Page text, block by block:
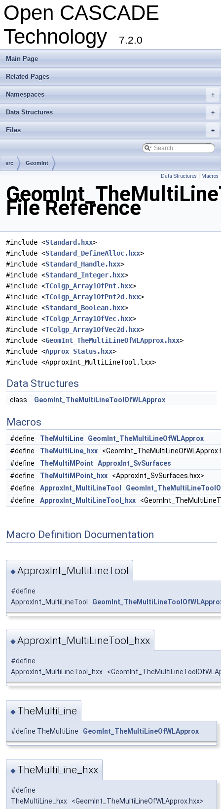
Open CASCADE
Technology
7.2.0
Main Page
Related Pages
+
Namespaces
+
Data Structures
+
Files
src GeomInt
Data Structures | Macros
File Reference
#include <Standard.hxx>
#include <Standard_DefineAlloc.hxx>
#include <Standard_Handle.hxx>
#include <Standard_Integer.hxx>
#include <TColgp_Array1OfPnt.hxx>
#include <TColgp_Array1OfPnt2d.hxx>
#include <Standard_Boolean.hxx>
#include <TColgp_Array1OfVec.hxx>
#include <TColgp_Array1OfVec2d.hxx>
#include <GeomInt_TheMultiLineOfWLApprox.hxx>
#include <Approx_Status.hxx>
#include <ApproxInt_MultiLineTool.lxx>
Data Structures
class GeomInt_TheMultiLineToolOfWLApprox
Macros
#define TheMultiLine
GeomInt_TheMultiLineOfWLApprox
#define
TheMultiLine_hxx
#define
TheMultiMPoint
ApproxInt_SvSurfaces
#define
TheMultiMPoint_hxx <ApproxInt_SvSurfaces.hxx>
#define
ApproxInt_MultiLineTool
#define
ApproxInt_MultiLineTool_hxx
Macro Definition Documentation
◆ApproxInt_MultiLineTool
#define
ApproxInt_MultiLineTool
◆ApproxInt_MultiLineTool_hxx
#define
ApproxInt_MultiLineTool_hxx
◆ TheMultiLine
#define TheMultiLine GeomInt_TheMultiLineOfWLApprox
◆ TheMultiLine_hxx
#define
TheMultiLine_hxx <GeomInt_TheMultiLineOfWLApprox.hxx>